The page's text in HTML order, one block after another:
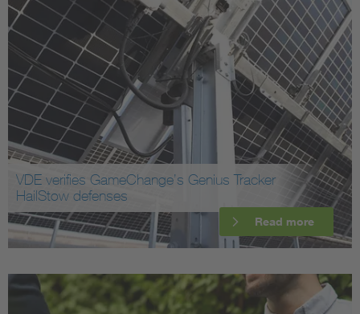
VDE verifies GameChange’s Genius Tracker
HailStow defenses
Read more